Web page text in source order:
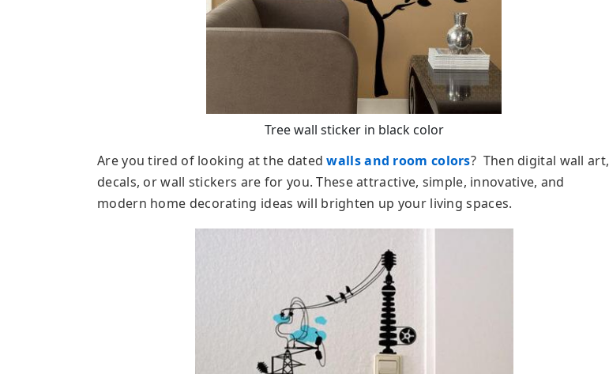
Tree wall sticker in black color
Are you tired of looking at the datedwalls and room colors? Then digital wall art,
decals, or wall stickers are for you. These attractive, simple, innovative, and
modern home decorating ideas will brighten up your living spaces.